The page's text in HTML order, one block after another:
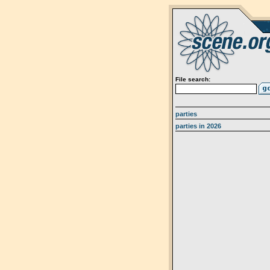
File search:
parties
parties in 2026